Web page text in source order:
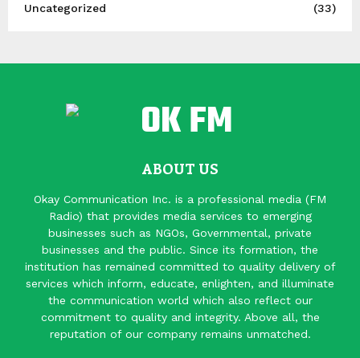
Uncategorized
(33)
ABOUT US
Okay Communication Inc. is a professional media (FM
Radio) that provides media services to emerging
businesses such as NGOs, Governmental, private
businesses and the public. Since its formation, the
institution has remained committed to quality delivery of
services which inform, educate, enlighten, and illuminate
the communication world which also reflect our
commitment to quality and integrity. Above all, the
reputation of our company remains unmatched.